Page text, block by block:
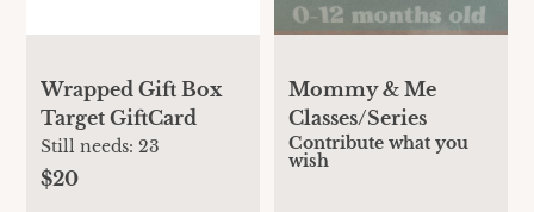
Wrapped Gift Box
Target GiftCard
Still needs:23
$20
Mommy & Me
Classes/Series
Contribute what you
wish